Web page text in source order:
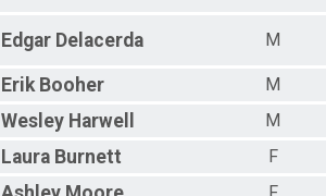
Edgar Delacerda M
Erik Booher
M
Wesley Harwell
M
Laura Burnett
F